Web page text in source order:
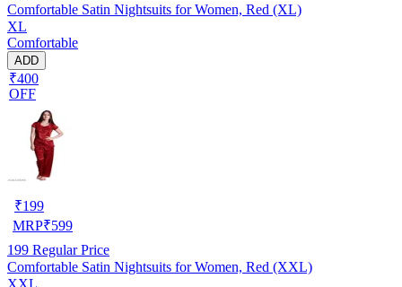
Comfortable Satin Nightsuits for Women, Red (XL)
XL
Comfortable
ADD
₹400
OFF
₹199
MRP₹599
199 Regular Price
Comfortable Satin Nightsuits for Women, Red (XXL)
XXL